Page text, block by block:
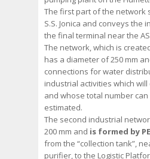
The first part of the network
S.S. Jonica and conveys the
the final terminal near the
The network, which is
has a diameter of 250 mm
connections for water
industrial activities which
and whose total number
estimated.
The second industrial
200 mm and is formed by
from the “collection tank”,
purifier, to the Logistic